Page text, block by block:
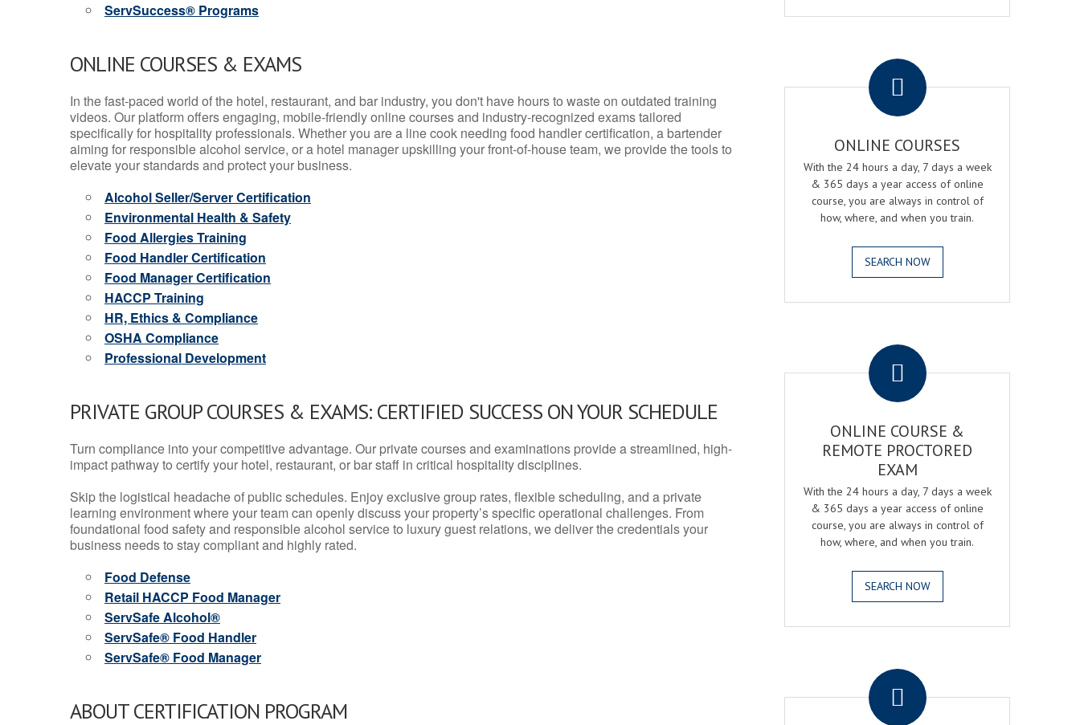
ServSuccess® Programs
ONLINE COURSES & EXAMS
In the fast-paced world of the hotel, restaurant, and bar industry, you don't have hours to waste on outdated training
videos. Our platform offers engaging, mobile-friendly online courses and industry-recognized exams tailored
specifically for hospitality professionals. Whether you are a line cook needing food handler certification, a bartender
aiming for responsible alcohol service, or a hotel manager upskilling your front-of-house team, we provide the tools to
elevate your standards and protect your business.
Alcohol Seller/Server Certification
Environmental Health & Safety
Food Allergies Training
Food Handler Certification
Food Manager Certification
HACCP Training
HR, Ethics & Compliance
OSHA Compliance
Professional Development
PRIVATE GROUP COURSES & EXAMS: CERTIFIED SUCCESS ON YOUR SCHEDULE
Turn compliance into your competitive advantage. Our private courses and examinations provide a streamlined, high-
impact pathway to certify your hotel, restaurant, or bar staff in critical hospitality disciplines.
Skip the logistical headache of public schedules. Enjoy exclusive group rates, flexible scheduling, and a private
learning environment where your team can openly discuss your property’s specific operational challenges. From
foundational food safety and responsible alcohol service to luxury guest relations, we deliver the credentials your
business needs to stay compliant and highly rated.
Food Defense
Retail HACCP Food Manager
ServSafe Alcohol®
ServSafe® Food Handler
ServSafe® Food Manager
ABOUT CERTIFICATION PROGRAM
ONLINE COURSES
With the 24 hours a day, 7 days a week
& 365 days a year access of online
course, you are always in control of
how, where, and when you train.
SEARCH NOW
ONLINE COURSE &
REMOTE PROCTORED
EXAM
With the 24 hours a day, 7 days a week
& 365 days a year access of online
course, you are always in control of
how, where, and when you train.
SEARCH NOW